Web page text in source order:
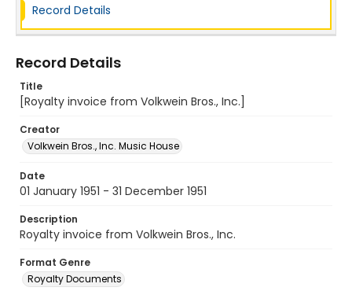
Record Details
Record Details
Title
[Royalty invoice from Volkwein Bros., Inc.]
Creator
Volkwein Bros., Inc. Music House
Date
01 January 1951 - 31 December 1951
Description
Royalty invoice from Volkwein Bros., Inc.
Format Genre
Royalty Documents